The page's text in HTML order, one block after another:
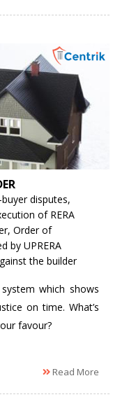
disputes,
of RERA
, Order of
by UPRERA
the builder
which shows
on time. What’s
favour?
Read More